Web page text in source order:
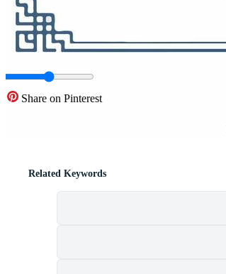
Share on Pinterest
Related Keywords